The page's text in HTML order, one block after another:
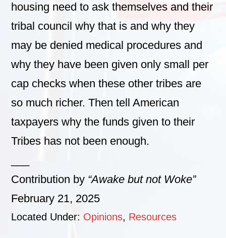
housing need to ask themselves and their
tribal council why that is and why they
may be denied medical procedures and
why they have been given only small per
cap checks when these other tribes are
so much richer. Then tell American
taxpayers why the funds given to their
Tribes has not been enough.
Contribution by “Awake but not Woke”
February 21, 2025
Located Under: Opinions, Resources